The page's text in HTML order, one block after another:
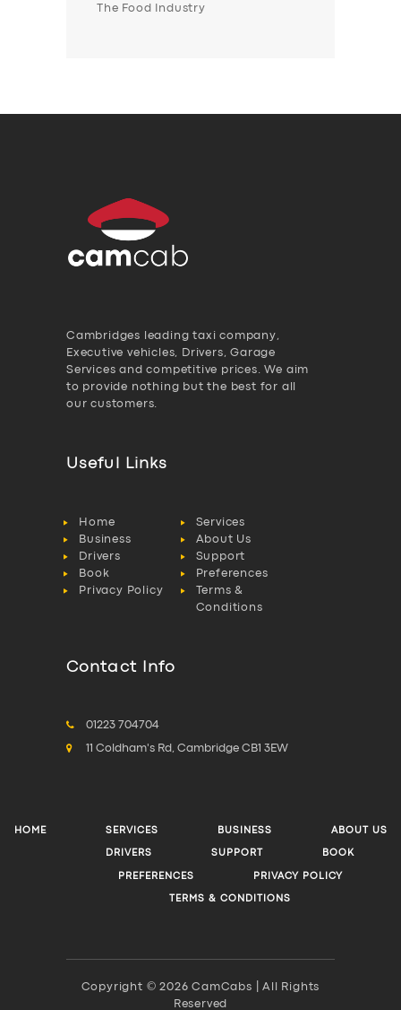
The Food Industry
Cambridges leading taxi company,
Executive vehicles, Drivers, Garage
Services and competitive prices. We aim
to provide nothing but the best for all
our customers.
Useful Links
Home
Services
Business
About Us
Drivers
Support
Book
Preferences
Privacy Policy
Terms &
Conditions
Contact Info
01223 704704
11 Coldham's Rd, Cambridge CB1 3EW
HOME SERVICES BUSINESS ABOUT US
DRIVERS SUPPORT BOOK
PREFERENCES PRIVACY POLICY
TERMS & CONDITIONS
Copyright © 2026 CamCabs | All Rights
Reserved